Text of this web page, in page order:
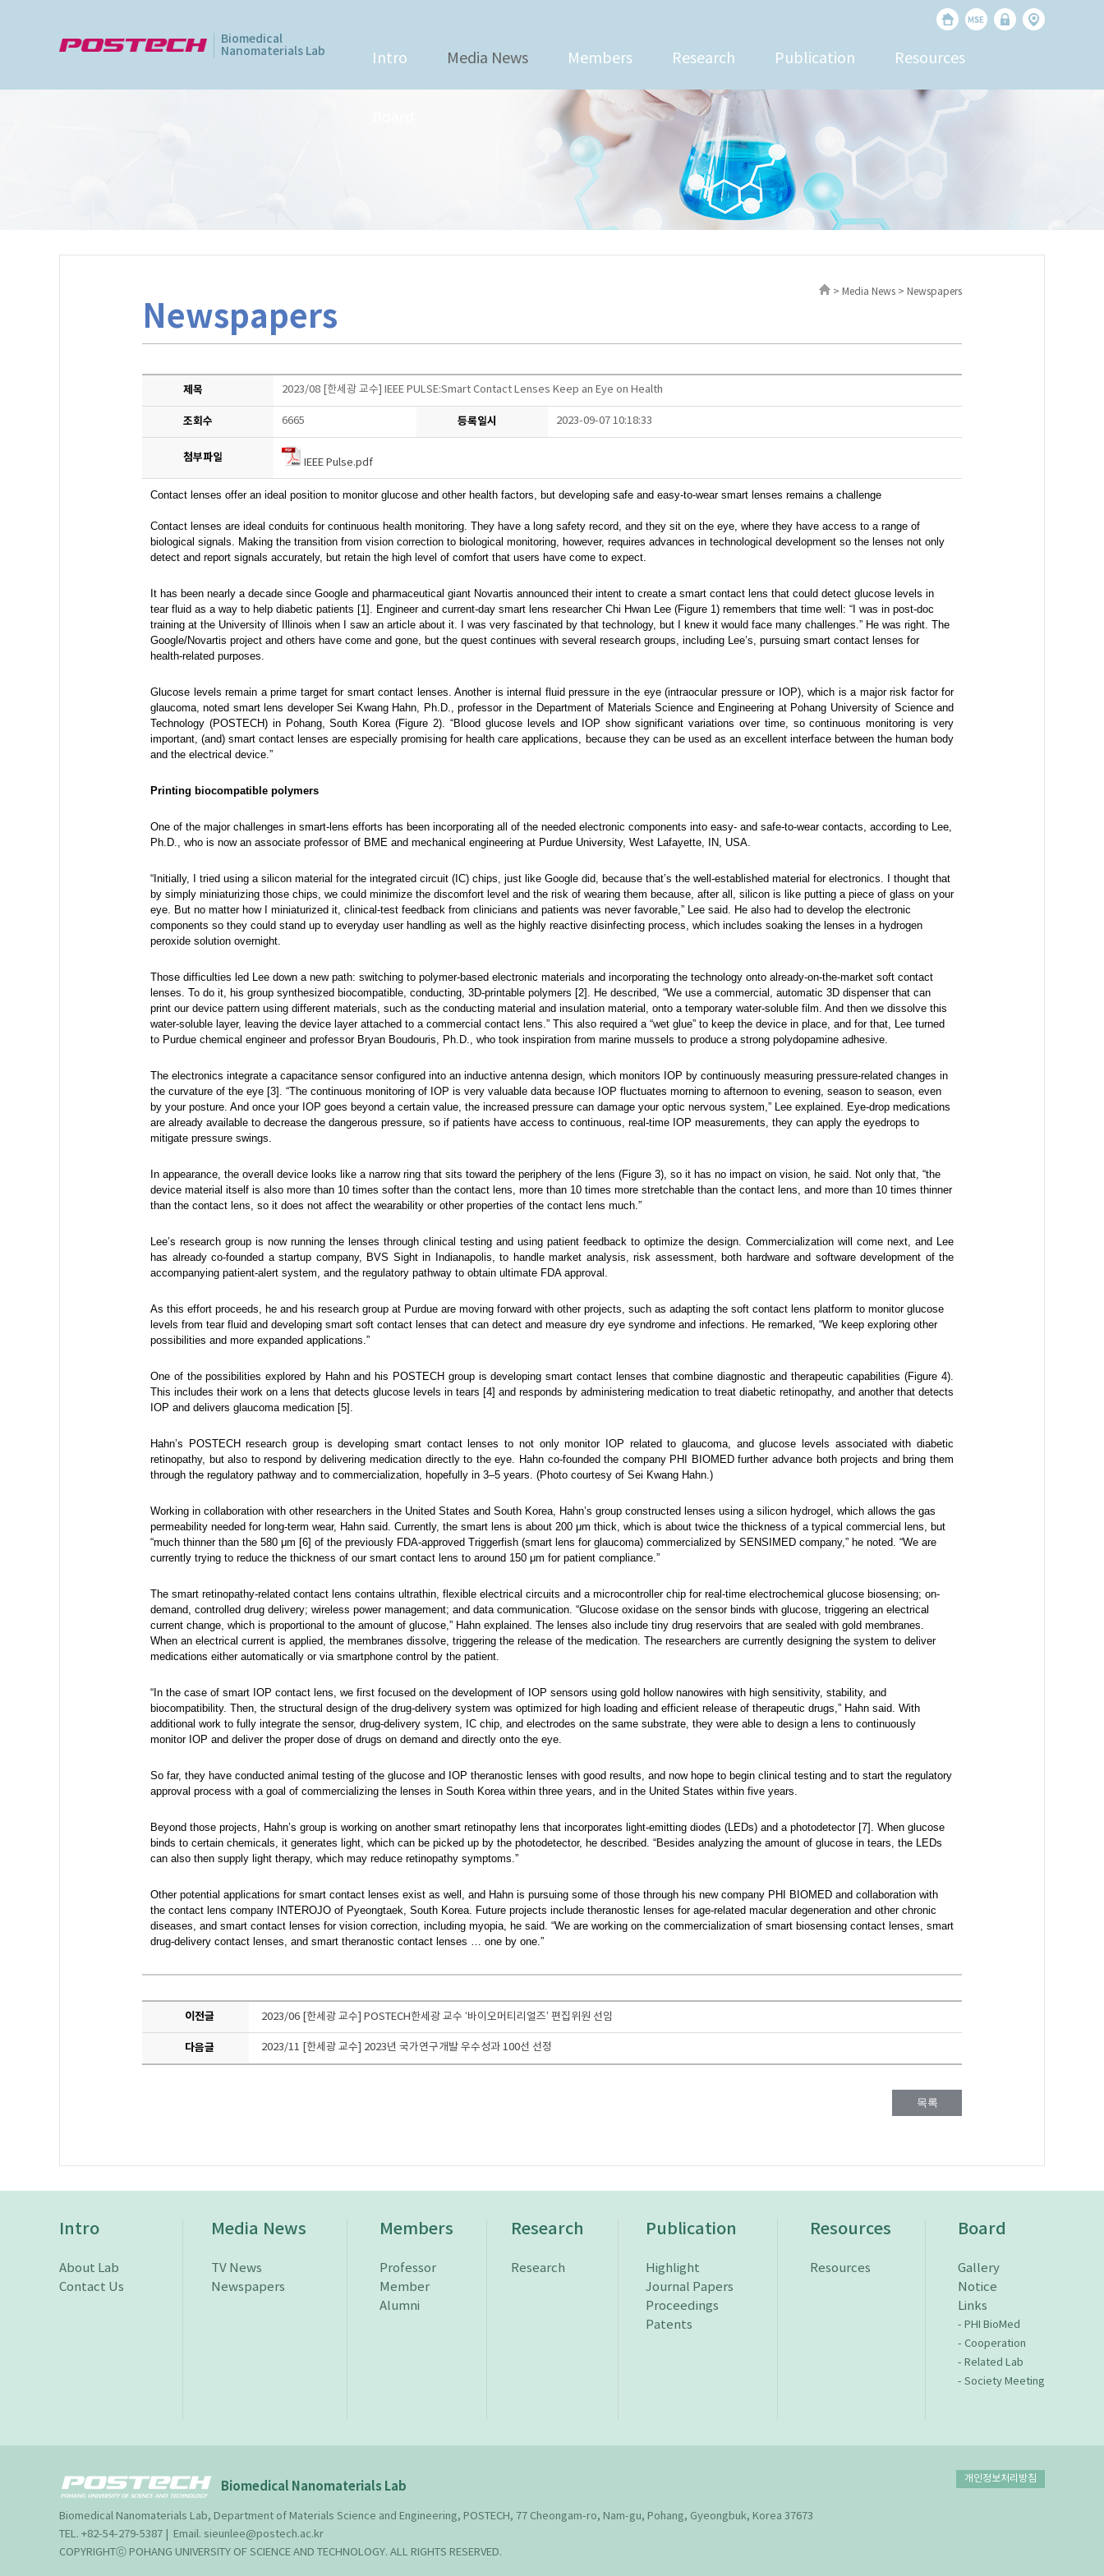
Biomedical
Nanomaterials Lab
Intro Media News Members Research Publication Resources
Newspapers
> Media News > Newspapers
제목 2023/08 [한세광 교수] IEEE PULSE:Smart Contact Lenses Keep an Eye on Health
조회수 6665 등록일시 2023-09-07 10:18:33
첨부파일 IEEE Pulse.pdf
Contact lenses offer an ideal position to monitor glucose and other health factors, but developing safe and easy-to-wear smart lenses remains a challenge
Contact lenses are ideal conduits for continuous health monitoring. They have a long safety record, and they sit on the eye, where they have access to a range of
biological signals. Making the transition from vision correction to biological monitoring, however, requires advances in technological development so the lenses not only
detect and report signals accurately, but retain the high level of comfort that users have come to expect.
It has been nearly a decade since Google and pharmaceutical giant Novartis announced their intent to create a smart contact lens that could detect glucose levels in
tear fluid as a way to help diabetic patients [1]. Engineer and current-day smart lens researcher Chi Hwan Lee (Figure 1) remembers that time well: “I was in post-doc
training at the University of Illinois when I saw an article about it. I was very fascinated by that technology, but I knew it would face many challenges.” He was right. The
Google/Novartis project and others have come and gone, but the quest continues with several research groups, including Lee’s, pursuing smart contact lenses for
health-related purposes.
Glucose levels remain a prime target for smart contact lenses. Another is internal fluid pressure in the eye (intraocular pressure or IOP), which is a major risk factor for
glaucoma, noted smart lens developer Sei Kwang Hahn, Ph.D., professor in the Department of Materials Science and Engineering at Pohang University of Science and
Technology (POSTECH) in Pohang, South Korea (Figure 2). “Blood glucose levels and IOP show significant variations over time, so continuous monitoring is very
important, (and) smart contact lenses are especially promising for health care applications, because they can be used as an excellent interface between the human body
and the electrical device.”
Printing biocompatible polymers
One of the major challenges in smart-lens efforts has been incorporating all of the needed electronic components into easy- and safe-to-wear contacts, according to Lee,
Ph.D., who is now an associate professor of BME and mechanical engineering at Purdue University, West Lafayette, IN, USA.
“Initially, I tried using a silicon material for the integrated circuit (IC) chips, just like Google did, because that’s the well-established material for electronics. I thought that
by simply miniaturizing those chips, we could minimize the discomfort level and the risk of wearing them because, after all, silicon is like putting a piece of glass on your
eye. But no matter how I miniaturized it, clinical-test feedback from clinicians and patients was never favorable,” Lee said. He also had to develop the electronic
components so they could stand up to everyday user handling as well as the highly reactive disinfecting process, which includes soaking the lenses in a hydrogen
peroxide solution overnight.
Those difficulties led Lee down a new path: switching to polymer-based electronic materials and incorporating the technology onto already-on-the-market soft contact
lenses. To do it, his group synthesized biocompatible, conducting, 3D-printable polymers [2]. He described, “We use a commercial, automatic 3D dispenser that can
print our device pattern using different materials, such as the conducting material and insulation material, onto a temporary water-soluble film. And then we dissolve this
water-soluble layer, leaving the device layer attached to a commercial contact lens.” This also required a “wet glue” to keep the device in place, and for that, Lee turned
to Purdue chemical engineer and professor Bryan Boudouris, Ph.D., who took inspiration from marine mussels to produce a strong polydopamine adhesive.
The electronics integrate a capacitance sensor configured into an inductive antenna design, which monitors IOP by continuously measuring pressure-related changes in
the curvature of the eye [3]. “The continuous monitoring of IOP is very valuable data because IOP fluctuates morning to afternoon to evening, season to season, even
by your posture. And once your IOP goes beyond a certain value, the increased pressure can damage your optic nervous system,” Lee explained. Eye-drop medications
are already available to decrease the dangerous pressure, so if patients have access to continuous, real-time IOP measurements, they can apply the eyedrops to
mitigate pressure swings.
In appearance, the overall device looks like a narrow ring that sits toward the periphery of the lens (Figure 3), so it has no impact on vision, he said. Not only that, “the
device material itself is also more than 10 times softer than the contact lens, more than 10 times more stretchable than the contact lens, and more than 10 times thinner
than the contact lens, so it does not affect the wearability or other properties of the contact lens much.”
Lee’s research group is now running the lenses through clinical testing and using patient feedback to optimize the design. Commercialization will come next, and Lee
has already co-founded a startup company, BVS Sight in Indianapolis, to handle market analysis, risk assessment, both hardware and software development of the
accompanying patient-alert system, and the regulatory pathway to obtain ultimate FDA approval.
As this effort proceeds, he and his research group at Purdue are moving forward with other projects, such as adapting the soft contact lens platform to monitor glucose
levels from tear fluid and developing smart soft contact lenses that can detect and measure dry eye syndrome and infections. He remarked, “We keep exploring other
possibilities and more expanded applications.”
One of the possibilities explored by Hahn and his POSTECH group is developing smart contact lenses that combine diagnostic and therapeutic capabilities (Figure 4).
This includes their work on a lens that detects glucose levels in tears [4] and responds by administering medication to treat diabetic retinopathy, and another that detects
IOP and delivers glaucoma medication [5].
Hahn’s POSTECH research group is developing smart contact lenses to not only monitor IOP related to glaucoma, and glucose levels associated with diabetic
retinopathy, but also to respond by delivering medication directly to the eye. Hahn co-founded the company PHI BIOMED further advance both projects and bring them
through the regulatory pathway and to commercialization, hopefully in 3–5 years. (Photo courtesy of Sei Kwang Hahn.)
Working in collaboration with other researchers in the United States and South Korea, Hahn’s group constructed lenses using a silicon hydrogel, which allows the gas
permeability needed for long-term wear, Hahn said. Currently, the smart lens is about 200 μm thick, which is about twice the thickness of a typical commercial lens, but
“much thinner than the 580 μm [6] of the previously FDA-approved Triggerfish (smart lens for glaucoma) commercialized by SENSIMED company,” he noted. “We are
currently trying to reduce the thickness of our smart contact lens to around 150 μm for patient compliance.”
The smart retinopathy-related contact lens contains ultrathin, flexible electrical circuits and a microcontroller chip for real-time electrochemical glucose biosensing; on-
demand, controlled drug delivery; wireless power management; and data communication. “Glucose oxidase on the sensor binds with glucose, triggering an electrical
current change, which is proportional to the amount of glucose,” Hahn explained. The lenses also include tiny drug reservoirs that are sealed with gold membranes.
When an electrical current is applied, the membranes dissolve, triggering the release of the medication. The researchers are currently designing the system to deliver
medications either automatically or via smartphone control by the patient.
“In the case of smart IOP contact lens, we first focused on the development of IOP sensors using gold hollow nanowires with high sensitivity, stability, and
biocompatibility. Then, the structural design of the drug-delivery system was optimized for high loading and efficient release of therapeutic drugs,” Hahn said. With
additional work to fully integrate the sensor, drug-delivery system, IC chip, and electrodes on the same substrate, they were able to design a lens to continuously
monitor IOP and deliver the proper dose of drugs on demand and directly onto the eye.
So far, they have conducted animal testing of the glucose and IOP theranostic lenses with good results, and now hope to begin clinical testing and to start the regulatory
approval process with a goal of commercializing the lenses in South Korea within three years, and in the United States within five years.
Beyond those projects, Hahn’s group is working on another smart retinopathy lens that incorporates light-emitting diodes (LEDs) and a photodetector [7]. When glucose
binds to certain chemicals, it generates light, which can be picked up by the photodetector, he described. “Besides analyzing the amount of glucose in tears, the LEDs
can also then supply light therapy, which may reduce retinopathy symptoms.”
Other potential applications for smart contact lenses exist as well, and Hahn is pursuing some of those through his new company PHI BIOMED and collaboration with
the contact lens company INTEROJO of Pyeongtaek, South Korea. Future projects include theranostic lenses for age-related macular degeneration and other chronic
diseases, and smart contact lenses for vision correction, including myopia, he said. “We are working on the commercialization of smart biosensing contact lenses, smart
drug-delivery contact lenses, and smart theranostic contact lenses … one by one.”
이전글 2023/06 [한세광 교수] POSTECH한세광 교수 ‘바이오머티리얼즈’ 편집위원 선임
다음글 2023/11 [한세광 교수] 2023년 국가연구개발 우수성과 100선 선정
목록
Intro
About Lab
Contact Us
Media News
TV News
Newspapers
Members
Professor
Member
Alumni
Research
Research
Publication
Highlight
Journal Papers
Proceedings
Patents
Resources
Resources
Board
Gallery
Notice
Links
- PHI BioMed
- Cooperation
- Related Lab
- Society Meeting
Biomedical Nanomaterials Lab
Biomedical Nanomaterials Lab, Department of Materials Science and Engineering, POSTECH, 77 Cheongam-ro, Nam-gu, Pohang, Gyeongbuk, Korea 37673
TEL. +82-54-279-5387 | Email. sieunlee@postech.ac.kr
COPYRIGHTⓒ POHANG UNIVERSITY OF SCIENCE AND TECHNOLOGY. ALL RIGHTS RESERVED.
개인정보처리방침